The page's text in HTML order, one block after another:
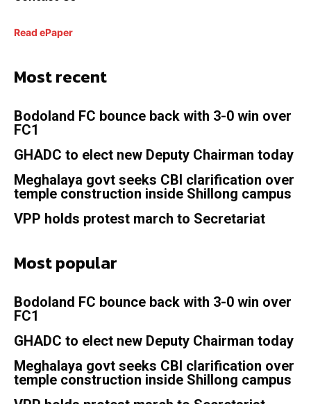
Read ePaper
Most recent
Bodoland FC bounce back with 3-0 win over
FC1
GHADC to elect new Deputy Chairman today
Meghalaya govt seeks CBI clarification over
temple construction inside Shillong campus
VPP holds protest march to Secretariat
Most popular
Bodoland FC bounce back with 3-0 win over
FC1
GHADC to elect new Deputy Chairman today
Meghalaya govt seeks CBI clarification over
temple construction inside Shillong campus